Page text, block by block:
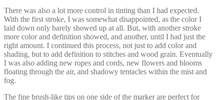
There was also a lot more control in tinting than I had expected.
With the first stroke, I was somewhat disappointed, as the color I
laid down only barely showed up at all. But, with another stroke
more color and definition showed, and another, until I had just the
right amount. I continued this process, not just to add color and
shading, but to add definition to stitches and wood grain. Eventually
I was also adding new ropes and cords, new flowers and blooms
floating through the air, and shadowy tentacles within the mist and
fog.
The fine brush-like tips on one side of the marker are perfect for